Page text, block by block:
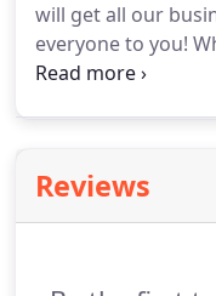
will get all our
everyone to you!
upmost sincerity
It's beautiful and
much for making
Reviews